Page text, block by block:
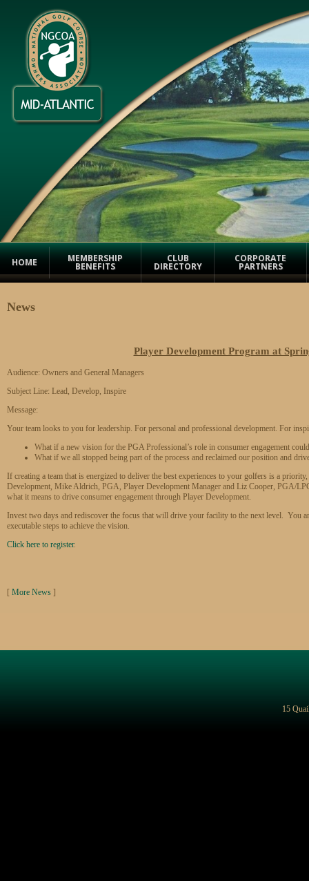
HOME MEMBERSHIP
BENEFITS
CLUB
DIRECTORY
CORPORATE
PARTNERS
News
Player Development Program at
Audience: Owners and General Managers
Subject Line: Lead, Develop, Inspire
Message:
Your team looks to you for leadership. For personal and professional development. For
What if a new vision for the PGA Professional’s role in consumer engagement
What if we all stopped being part of the process and reclaimed our position and
If creating a team that is energized to deliver the best experiences to your golfers is a
Development, Mike Aldrich, PGA, Player Development Manager and Liz Cooper, PGA/
what it means to drive consumer engagement through Player Development.
Invest two days and rediscover the focus that will drive your facility to the next level. You
executable steps to achieve the vision.
Click here to register.
[ More News ]
15